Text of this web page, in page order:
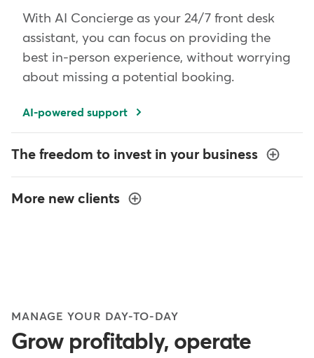
With AI Concierge as your 24/7 front desk
assistant, you can focus on providing the
best in-person experience, without worrying
about missing a potential booking.
AI-powered support
The freedom to invest in your business
More new clients
MANAGE YOUR DAY-TO-DAY
Grow profitably, operate